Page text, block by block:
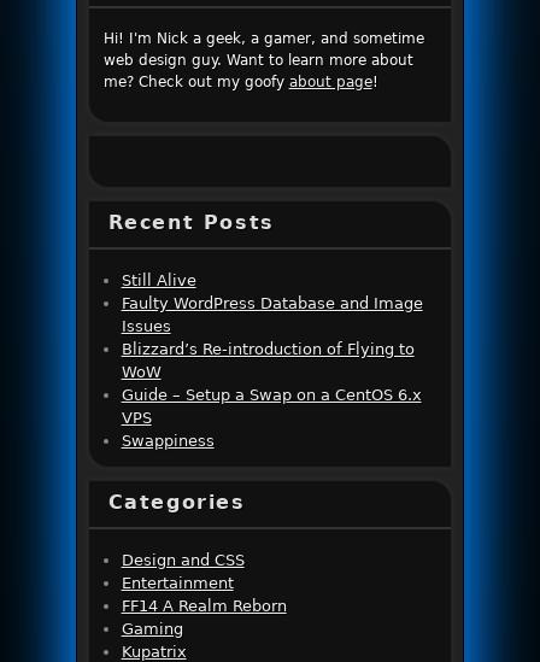
Hi! I'm Nick a geek, a gamer, and sometime
web design guy. Want to learn more about
me? Check out my goofy about page!
Recent Posts
Still Alive
Faulty WordPress Database and Image
Issues
Blizzard’s Re-introduction of Flying to
WoW
Guide – Setup a Swap on a CentOS 6.x
VPS
Swappiness
Categories
Design and CSS
Entertainment
FF14 A Realm Reborn
Gaming
Kupatrix